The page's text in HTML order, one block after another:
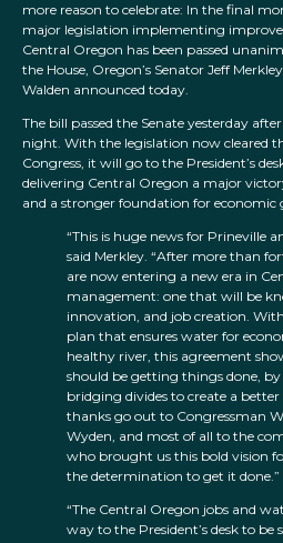
more reason to celebrate: In the final
major legislation implementing
Central Oregon has been passed
the House, Oregon’s Senator Jeff
Walden announced today.
The bill passed the Senate yesterday
night. With the legislation now cleared
Congress, it will go to the President’s
delivering Central Oregon a major
and a stronger foundation for
“This is huge news for Prineville
said Merkley. “After more than
are now entering a new era in
management: one that will be
innovation, and job creation.
plan that ensures water for
healthy river, this agreement
should be getting things done,
bridging divides to create a
thanks go out to Congressman
Wyden, and most of all to the
who brought us this bold vision
the determination to get it done.”
“The Central Oregon jobs and
way to the President’s desk to be